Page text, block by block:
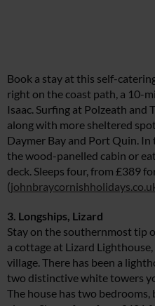
Book a stay at this self-
right on the coast path, a 10-
Isaac. Surfing at Polzeath and
along with more sheltered
Daymer Bay and Port Quin. In
the wood-panelled cabin or
deck. Sleeps four, from £389
(
3. Longships, Lizard
Stay on the southernmost tip
a cottage at Lizard
village. There has been a
two distinctive white towers
The house has two